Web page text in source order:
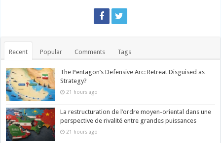
Recent Popular Comments Tags
The Pentagon’s Defensive Arc: Retreat Disguised as
Strategy?
21 hours ago
La restructuration de l’ordre moyen-oriental dans une
perspective de rivalité entre grandes puissances
21 hours ago